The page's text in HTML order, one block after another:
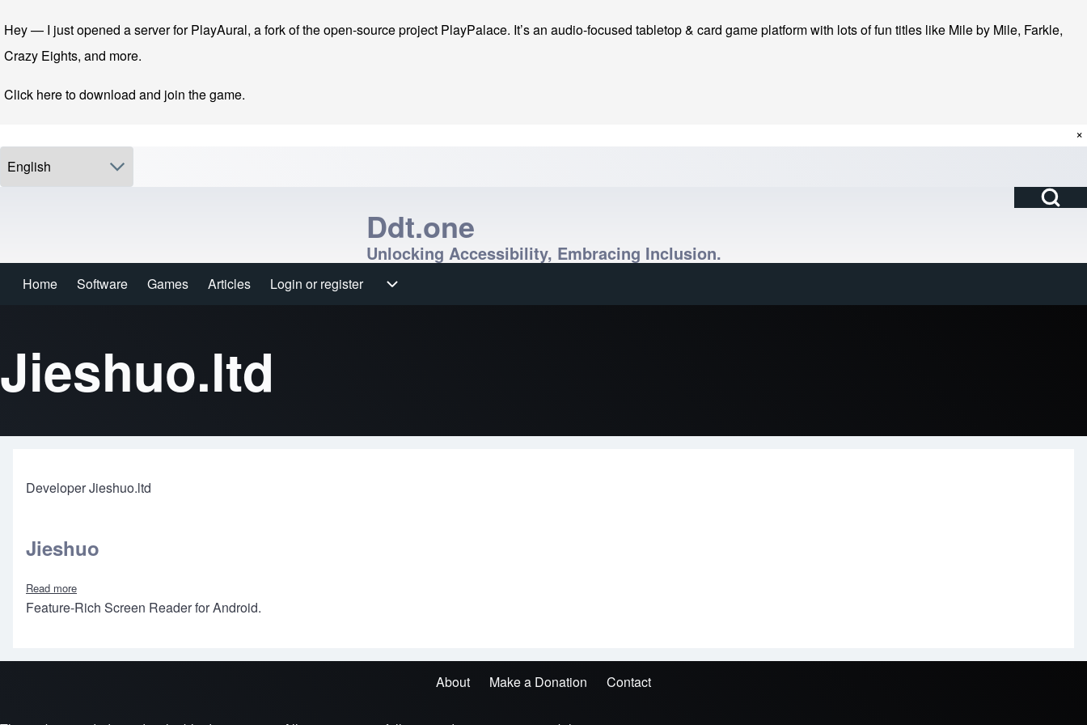
Hey — I just opened a server for PlayAural, a fork of the open-source project PlayPalace. It’s an audio-focused tabletop & card game platform with lots of fun titles like Mile by Mile, Farkle,
Crazy Eights, and more.
Click here to download and join the game.
×
Select your language
Close search
Open Search
Ddt.one
Unlocking Accessibility, Embracing Inclusion.
Main navigation
Home Software Games Articles Login or register
Login or register sub-navigation
Jieshuo.ltd
Developer Jieshuo.ltd
Jieshuo
Read more
Feature-Rich Screen Reader for Android.
About Make a Donation Contact